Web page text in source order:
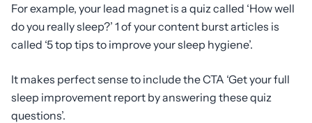
For example, your lead magnet is a quiz called ‘How well
do you really sleep?’ 1 of your content burst articles is
called ‘5 top tips to improve your sleep hygiene’.
It makes perfect sense to include the CTA ‘Get your full
sleep improvement report by answering these quiz
questions’.